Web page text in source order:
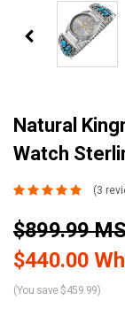
Natural
Watch
(3
$899.99
$440.00
(You save $459.99)